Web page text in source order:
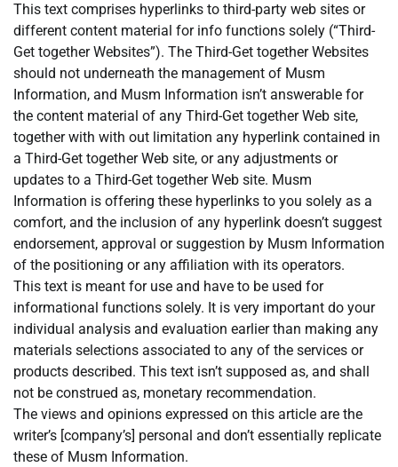
This text comprises hyperlinks to third-party web sites or
different content material for info functions solely (“Third-
Get together Websites”). The Third-Get together Websites
should not underneath the management of Musm
Information, and Musm Information isn’t answerable for
the content material of any Third-Get together Web site,
together with with out limitation any hyperlink contained in
a Third-Get together Web site, or any adjustments or
updates to a Third-Get together Web site. Musm
Information is offering these hyperlinks to you solely as a
comfort, and the inclusion of any hyperlink doesn’t suggest
endorsement, approval or suggestion by Musm Information
of the positioning or any affiliation with its operators.
This text is meant for use and have to be used for
informational functions solely. It is very important do your
individual analysis and evaluation earlier than making any
materials selections associated to any of the services or
products described. This text isn’t supposed as, and shall
not be construed as, monetary recommendation.
The views and opinions expressed on this article are the
writer’s [company’s] personal and don’t essentially replicate
these of Musm Information.